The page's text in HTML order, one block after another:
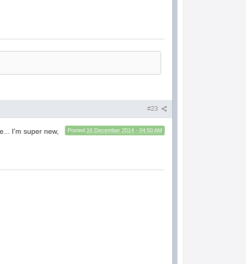
#23
Posted 16 December 2014 - 04:50 AM
I'm super new,